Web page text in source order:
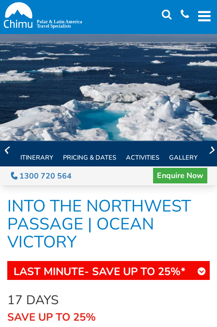
Skip
to
main
content
ITINERARY PRICING & DATES ACTIVITIES GALLERY
1300 720 564 Enquire Now
INTO THE NORTHWEST
PASSAGE | OCEAN
VICTORY
LAST MINUTE- SAVE UP TO 25%*
17 DAYS
SAVE UP TO 25%